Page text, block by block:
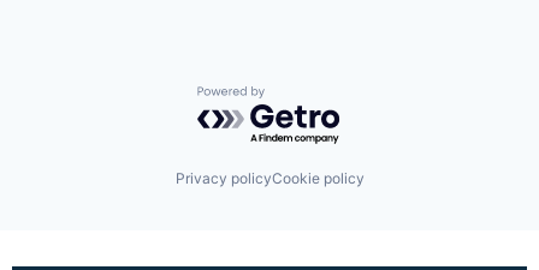
Powered by Getro.com
Privacy policyCookie policy